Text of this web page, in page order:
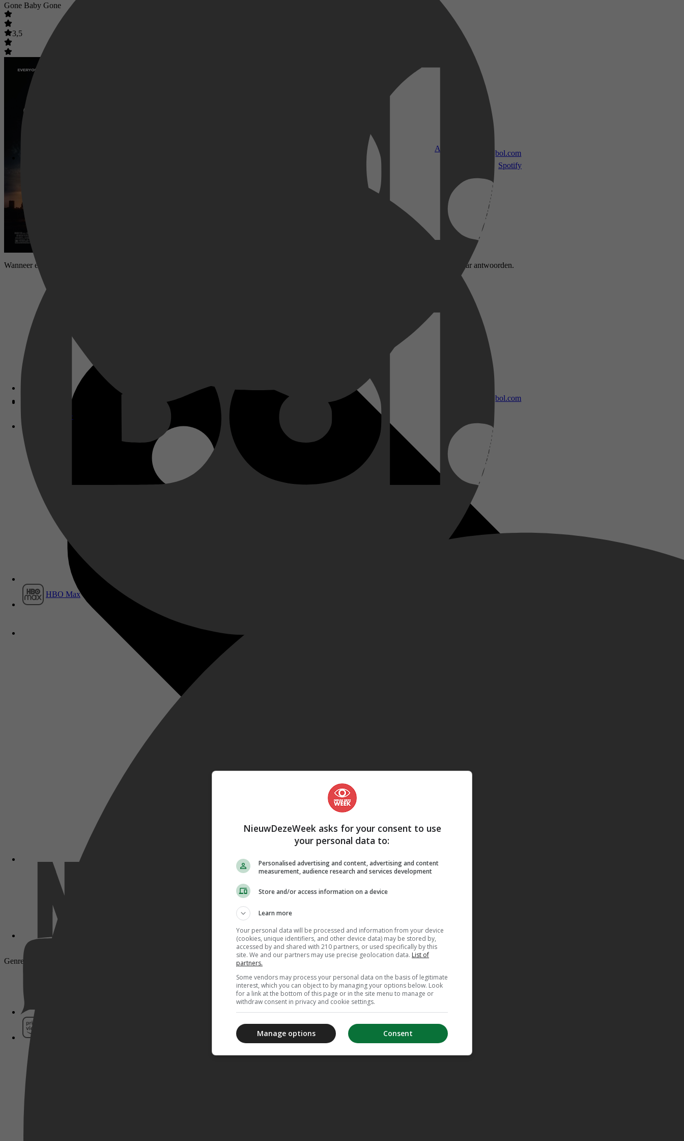
Apple TV
Disney+
HBO Max
bol.com
bol.com
Spotify
Gone Baby Gone
3,5
Wanneer een 4-jarig meisje wordt vermist en de politie niet echt behulpzaam is, huurt haar familie twee privédetectives in om op zoek te gaan naar antwoorden.
Genre: Drama, Crime, Thriller, Mystery
NieuwDezeWeek asks for your consent to use
your personal data to:
Personalised advertising and content, advertising and content
measurement, audience research and services development
Store and/or access information on a device
Learn more
Your personal data will be processed and information from your device
(cookies, unique identifiers, and other device data) may be stored by,
accessed by and shared with 210 partners, or used specifically by this
site. We and our partners may use precise geolocation data. List of
partners.
Some vendors may process your personal data on the basis of legitimate
interest, which you can object to by managing your options below. Look
for a link at the bottom of this page or in the site menu to manage or
withdraw consent in privacy and cookie settings.
Consent
Manage options